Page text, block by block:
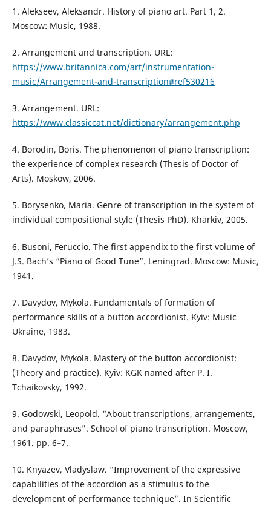
1. Alekseev, Aleksandr. History of piano art. Part 1, 2.
Moscow: Music, 1988.
2. Arrangement and transcription. URL:
https://www.britannica.com/art/instrumentation-
music/Arrangement-and-transcription#ref530216
3. Arrangement. URL:
https://www.classiccat.net/dictionary/arrangement.php
4. Borodin, Boris. The phenomenon of piano transcription:
the experience of complex research (Thesis of Doctor of
Arts). Moskow, 2006.
5. Borysenko, Maria. Genre of transcription in the system of
individual compositional style (Thesis PhD). Kharkiv, 2005.
6. Busoni, Feruccio. The first appendix to the first volume of
J.S. Bach’s “Piano of Good Tune”. Leningrad. Moscow: Music,
1941.
7. Davydov, Mykola. Fundamentals of formation of
performance skills of a button accordionist. Kyiv: Music
Ukraine, 1983.
8. Davydov, Mykola. Mastery of the button accordionist:
(Theory and practice). Kyiv: KGK named after P. I.
Tchaikovsky, 1992.
9. Godowski, Leopold. “About transcriptions, arrangements,
and paraphrases”. School of piano transcription. Moscow,
1961. pp. 6–7.
10. Knyazev, Vladyslaw. “Improvement of the expressive
capabilities of the accordion as a stimulus to the
development of performance technique”. In Scientific